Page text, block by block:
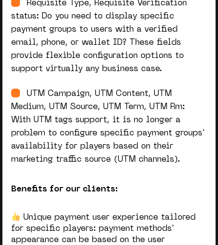
Requisite Type, Requisite Verification
status: Do you need to display specific
payment groups to users with a verified
email, phone, or wallet ID? These fields
provide flexible configuration options to
support virtually any business case.
UTM Campaign, UTM Content, UTM
Medium, UTM Source, UTM Term, UTM Rm:
With UTM tags support, it is no longer a
problem to configure specific payment groups'
availability for players based on their
marketing traffic source (UTM channels).
Benefits for our clients:
Unique payment user experience tailored
for specific players: payment methods'
appearance can be based on the user